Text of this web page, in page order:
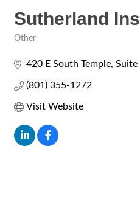
Sutherland
Other
420 E South Temple Suite
(801) 355-1272
Visit Website